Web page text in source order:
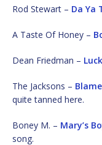
Rod Stewart – Da Ya
A Taste Of Honey –
Dean Friedman –
The Jacksons –
quite tanned here.
Boney M. – Mary’s
song.